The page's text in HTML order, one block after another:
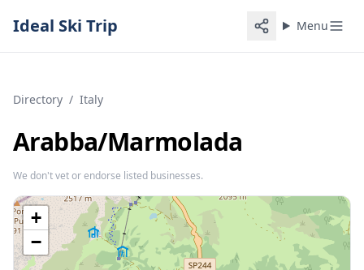
Ideal Ski Trip Menu
Directory / Italy
Arabba/​Marmolada
We don't vet or endorse listed businesses.
+
−